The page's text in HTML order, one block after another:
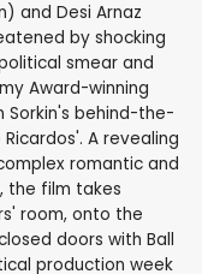
and Desi Arnaz
by shocking
smear and
Award-winning
Sorkin's behind-the-
A revealing
romantic and
the film takes
room, onto the
doors with Ball
production week